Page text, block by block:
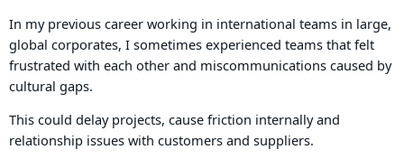
In my previous career working in international teams in large,
global corporates, I sometimes experienced teams that felt
frustrated with each other and miscommunications caused by
cultural gaps.
This could delay projects, cause friction internally and
relationship issues with customers and suppliers.